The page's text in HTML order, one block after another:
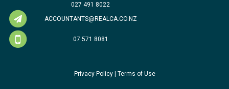
027 491 8022
ACCOUNTANTS@REALCA.CO.NZ
07 571 8081
Privacy Policy| Terms of Use